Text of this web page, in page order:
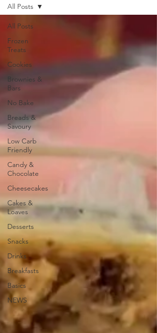
All Posts
Frozen
Treats
Cookies
Brownies &
Bars
No Bake
Breads &
Savoury
Low Carb
Friendly
Candy &
Chocolate
Cheesecakes
Cakes &
Loaves
Desserts
Snacks
Drinks
Breakfasts
Basics
NEWS
All Posts